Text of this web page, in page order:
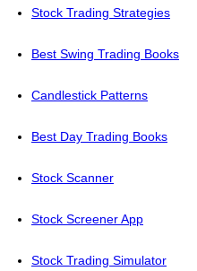
Stock Trading Strategies
Best Swing Trading Books
Candlestick Patterns
Best Day Trading Books
Stock Scanner
Stock Screener App
Stock Trading Simulator